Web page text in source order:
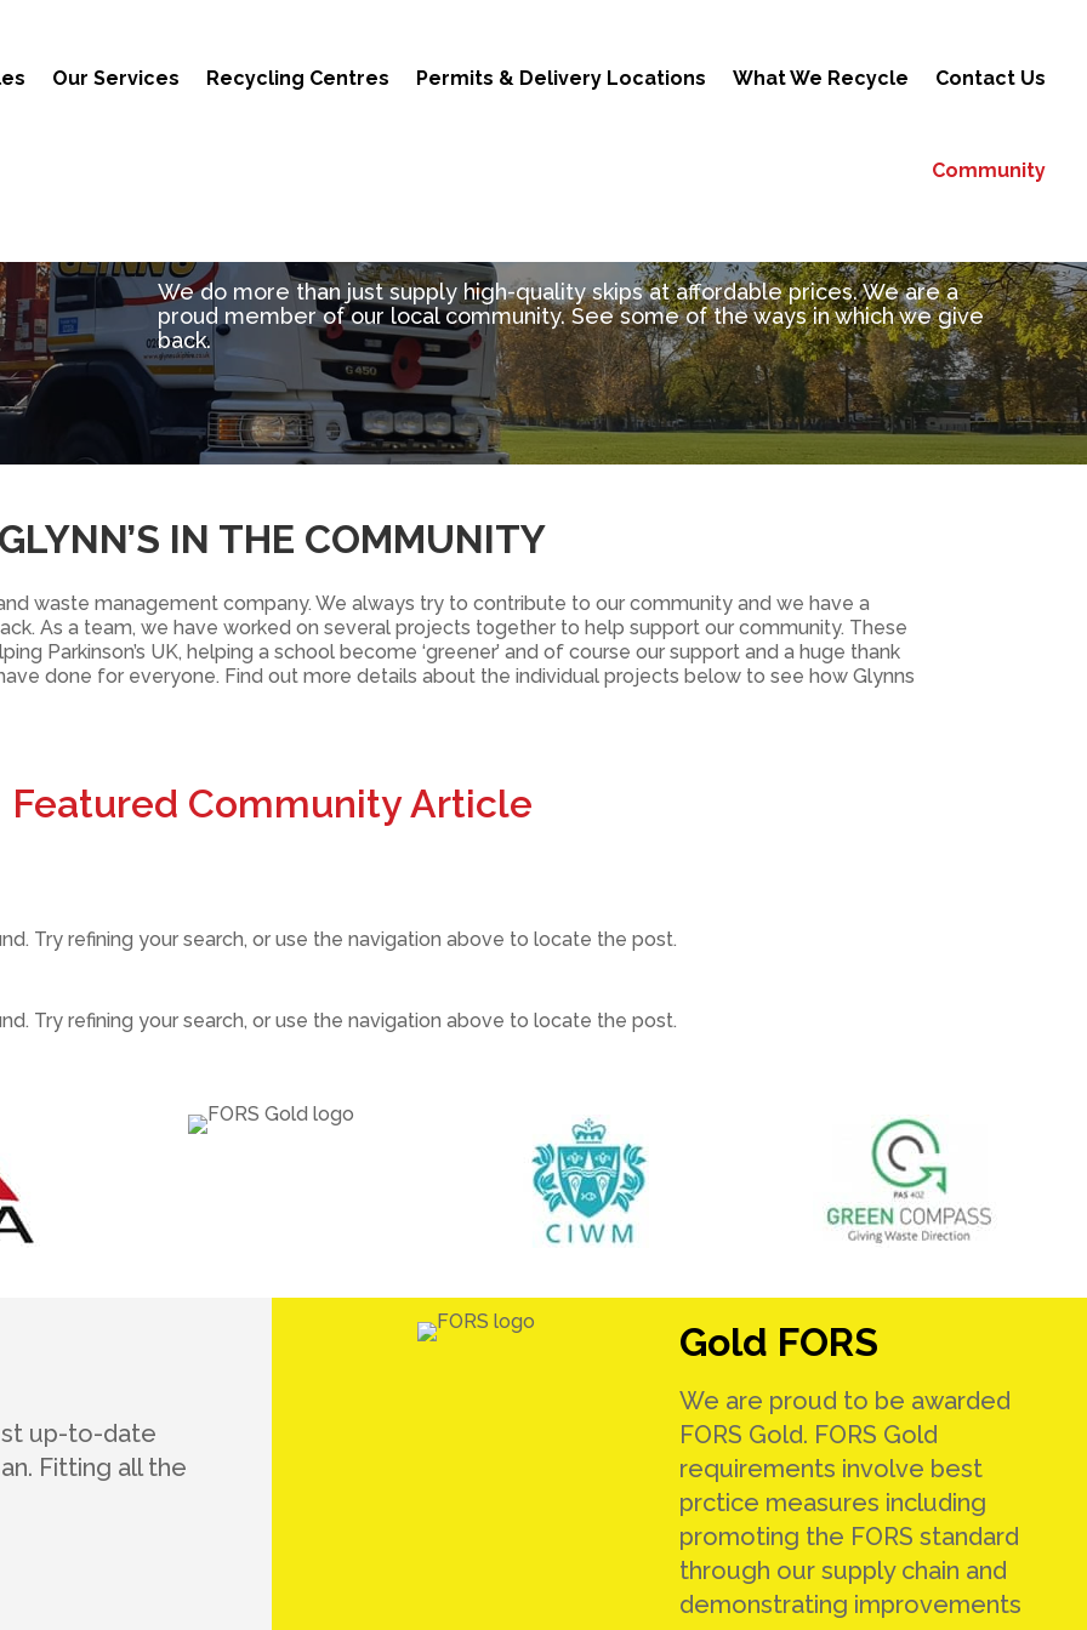
Our Services Recycling Centres Permits & Delivery Locations What We Recycle Contact Us
Community
We do more than just supply high-quality skips at affordable prices. We are a
proud member of our local community. See some of the ways in which we give
back.
IN THE COMMUNITY
waste management company. We always try to contribute to our community and we have a
As a team, we have worked on several projects together to help support our community. These
Parkinson’s UK, helping a school become ‘greener’ and of course our support and a huge thank
done for everyone. Find out more details about the individual projects below to see how Glynns
Featured Community Article
Try refining your search, or use the navigation above to locate the post.
Try refining your search, or use the navigation above to locate the post.
up-to-date
Fitting all the
Gold FORS
We are proud to be awarded
FORS Gold. FORS Gold
requirements involve best
prctice measures including
promoting the FORS standard
through our supply chain and
demonstrating improvements